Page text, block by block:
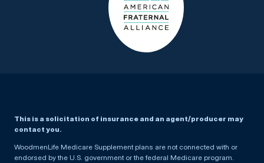
This is a solicitation of insurance and an agent/producer may
contact you.
WoodmenLife Medicare Supplement plans are not connected with or
endorsed by the U.S. government or the federal Medicare program.